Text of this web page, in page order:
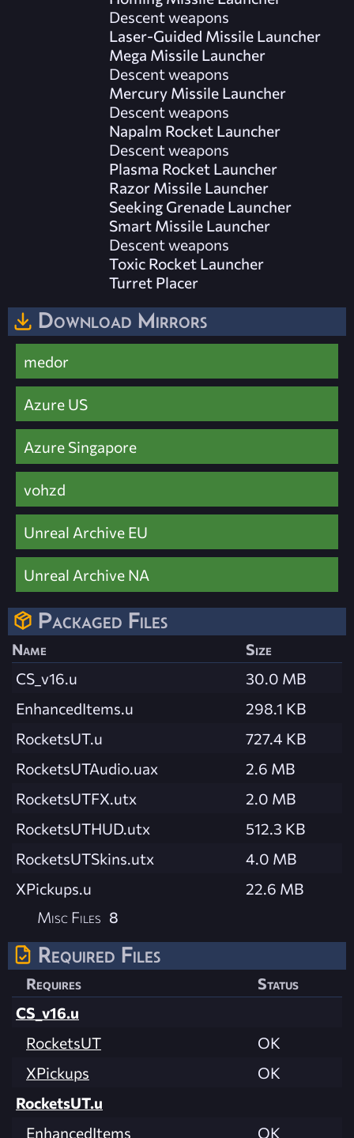
Descent weapons
Laser-Guided Missile Launcher
Mega Missile Launcher
Descent weapons
Mercury Missile Launcher
Descent weapons
Napalm Rocket Launcher
Descent weapons
Plasma Rocket Launcher
Razor Missile Launcher
Seeking Grenade Launcher
Smart Missile Launcher
Descent weapons
Toxic Rocket Launcher
Turret Placer
Download Mirrors
medor
Azure US
Azure Singapore
vohzd
Unreal Archive EU
Unreal Archive NA
Packaged Files
Name
Size
CS_v16.u
30.0 MB
EnhancedItems.u
298.1 KB
RocketsUT.u
727.4 KB
RocketsUTAudio.uax
2.6 MB
RocketsUTFX.utx
2.0 MB
RocketsUTHUD.utx
512.3 KB
RocketsUTSkins.utx
4.0 MB
XPickups.u
22.6 MB
Misc Files 8
Required Files
Requires
Status
CS_v16.u
RocketsUT
OK
XPickups
OK
RocketsUT.u
EnhancedItems
OK